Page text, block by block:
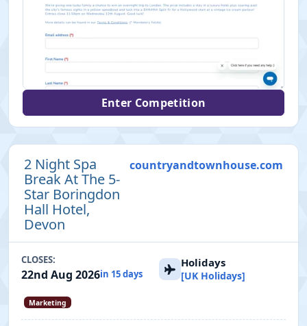
Enter Competition
2 Night Spa
Break At The 5-
Star Boringdon
Hall Hotel,
Devon
countryandtownhouse.com
CLOSES:
22nd Aug 2026in 15 days
Holidays
[UK Holidays]
Marketing